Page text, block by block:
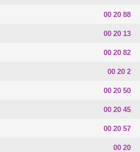
00 20 88
00 20 13
00 20 82
00 20 2
00 20 50
00 20 45
00 20 57
00 20